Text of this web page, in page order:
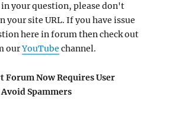
in your question, please don't
your site URL. If you have issue
here in forum then check out
ourYouTube channel.
Forum Now Requires User
Spammers